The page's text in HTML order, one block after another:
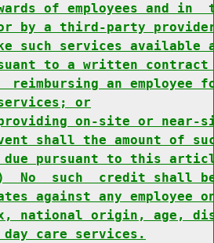
of employees and
by a third-party
such services available
to a written
reimbursing an employee
or
on-site or near-
shall the amount of
due pursuant to this
No  such  credit shall
against any
national origin, age,
care services.